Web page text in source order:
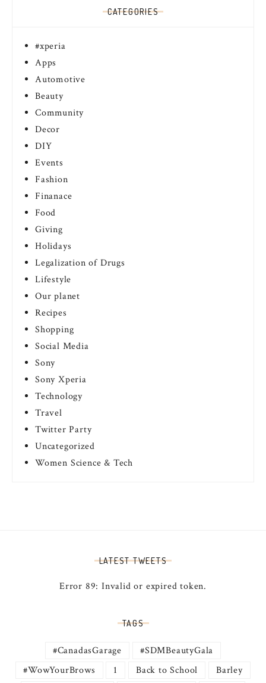
CATEGORIES
#xperia
Apps
Automotive
Beauty
Community
Decor
DIY
Events
Fashion
Finanace
Food
Giving
Holidays
Legalization of Drugs
Lifestyle
Our planet
Recipes
Shopping
Social Media
Sony
Sony Xperia
Technology
Travel
Twitter Party
Uncategorized
Women Science & Tech
LATEST TWEETS
Error 89: Invalid or expired token.
TAGS
#CanadasGarage
#SDMBeautyGala
#WowYourBrows
1 Back to School
Barley